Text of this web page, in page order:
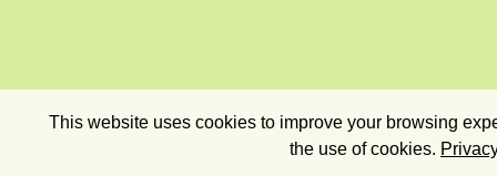
This website uses cookies to improve your browsing
the use of cookies.